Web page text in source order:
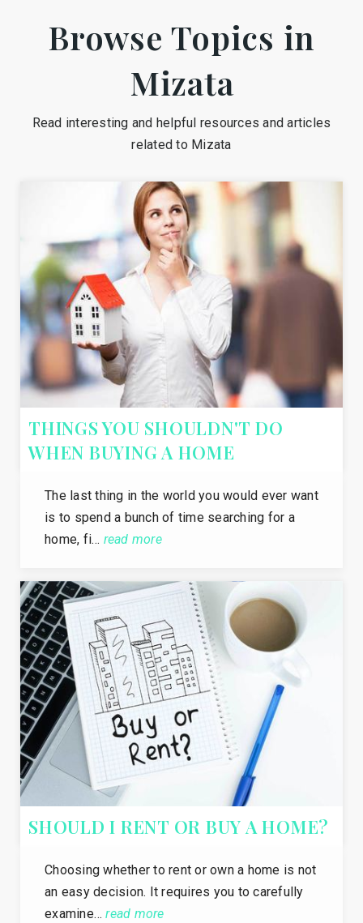
Browse Topics in
Mizata
Read interesting and helpful resources and articles
related to Mizata
THINGS YOU SHOULDN'T DO
WHEN BUYING A HOME
The last thing in the world you would ever want
is to spend a bunch of time searching for a
home, fi… read more
SHOULD I RENT OR BUY A HOME?
Choosing whether to rent or own a home is not
an easy decision. It requires you to carefully
examine…read more